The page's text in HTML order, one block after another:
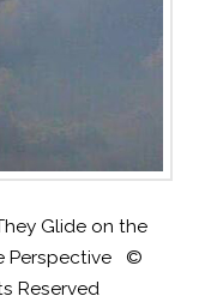
Glide on the
Perspective ©
Reserved